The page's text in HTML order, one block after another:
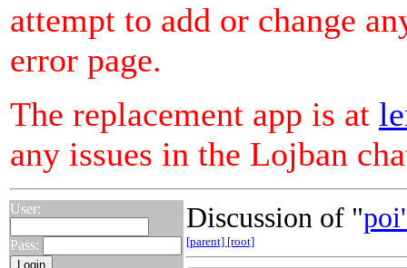
attempt to add or change
error page.
The replacement app is at
any issues in the Lojban
User:
Pass:
Discussion of "
[parent] [root]